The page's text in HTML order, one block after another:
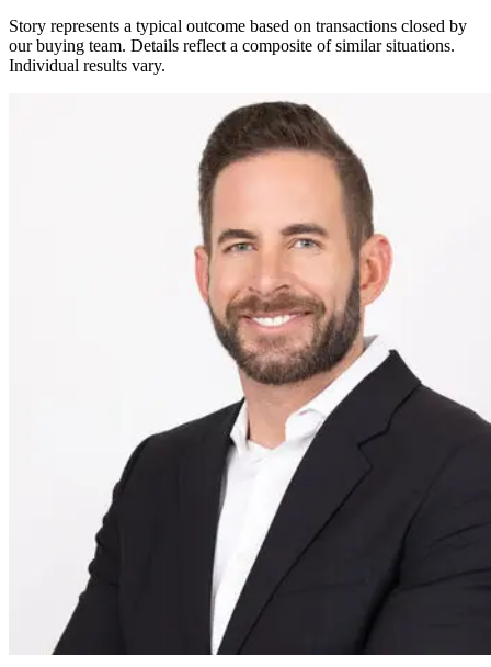
Story represents a typical outcome based on transactions closed by
our buying team. Details reflect a composite of similar situations.
Individual results vary.